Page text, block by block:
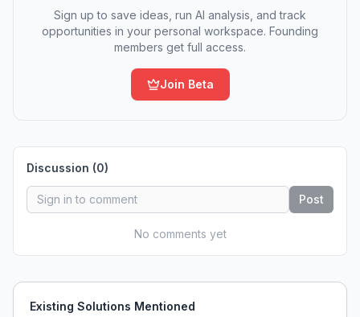
Sign up to save ideas, run AI analysis, and track
opportunities in your personal workspace. Founding
members get full access.
Join Beta
Discussion (0)
Post
No comments yet
Existing Solutions Mentioned